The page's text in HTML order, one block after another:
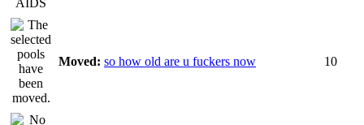
Moved: so how old are u fuckers now 10